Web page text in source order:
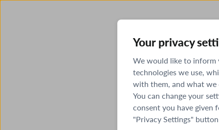
Your privacy
We would like to inform
technologies we use,
with them, and what
You can change your
consent you have given
"Privacy Settings"